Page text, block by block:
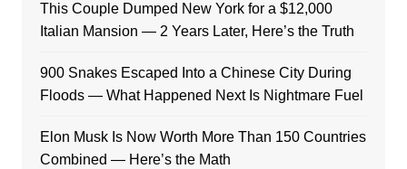
This Couple Dumped New York for a $12,000
Italian Mansion — 2 Years Later, Here’s the Truth
900 Snakes Escaped Into a Chinese City During
Floods — What Happened Next Is Nightmare Fuel
Elon Musk Is Now Worth More Than 150 Countries
Combined — Here’s the Math